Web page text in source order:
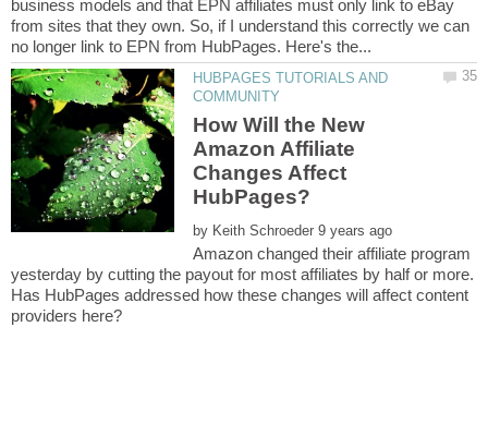
business models and that EPN affiliates must only link to eBay
from sites that they own. So, if I understand this correctly we can
HUBPAGES TUTORIALS AND
How Will the New
Amazon Affiliate
Changes Affect
by
Amazon changed their affiliate program
yesterday by cutting the payout for most affiliates by half or more.
Has HubPages addressed how these changes will affect content